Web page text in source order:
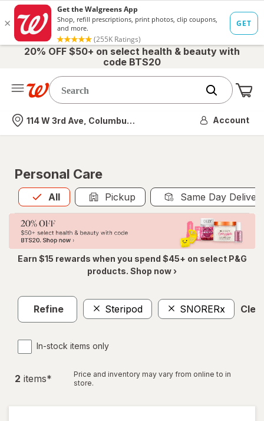
20% OFF $50+ on select health & beauty with
code BTS20
Nearest store
114 W 3rd Ave, Columbus, OH Account
Personal Care
All
Allis selected Pickup Same Day
Earn $15 rewards when you spend $45+ on select P&G
products. Shop now ›
Refine Steripod SNORERx
In-stock items only
2 items*
Price and inventory may vary from online to in
store.